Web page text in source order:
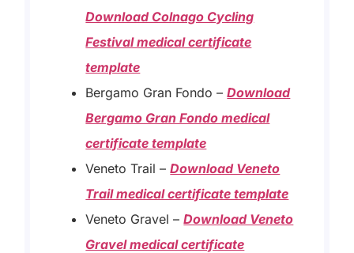
Download Colnago Cycling
Festival medical certificate
template
Bergamo Gran Fondo –Download
Bergamo Gran Fondo medical
certificate template
Veneto Trail –Download Veneto
Trail medical certificate template
Veneto Gravel –Download Veneto
Gravel medical certificate